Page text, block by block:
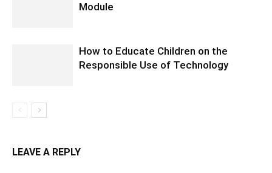
Module
How to Educate Children on the
Responsible Use of Technology
LEAVE A REPLY